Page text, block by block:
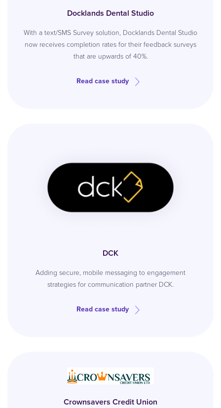
Docklands Dental Studio
With a text/SMS Survey solution, Docklands Dental Studio
now receives completion rates for their feedback surveys
that are upwards of 40%.
Read case study
DCK
Adding secure, mobile messaging to engagement
strategies for communication partner DCK.
Read case study
Crownsavers Credit Union